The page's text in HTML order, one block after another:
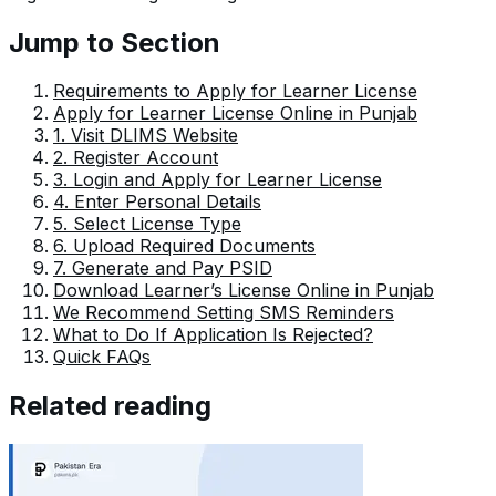
Jump to Section
Requirements to Apply for Learner License
Apply for Learner License Online in Punjab
1. Visit DLIMS Website
2. Register Account
3. Login and Apply for Learner License
4. Enter Personal Details
5. Select License Type
6. Upload Required Documents
7. Generate and Pay PSID
Download Learner’s License Online in Punjab
We Recommend Setting SMS Reminders
What to Do If Application Is Rejected?
Quick FAQs
Related reading